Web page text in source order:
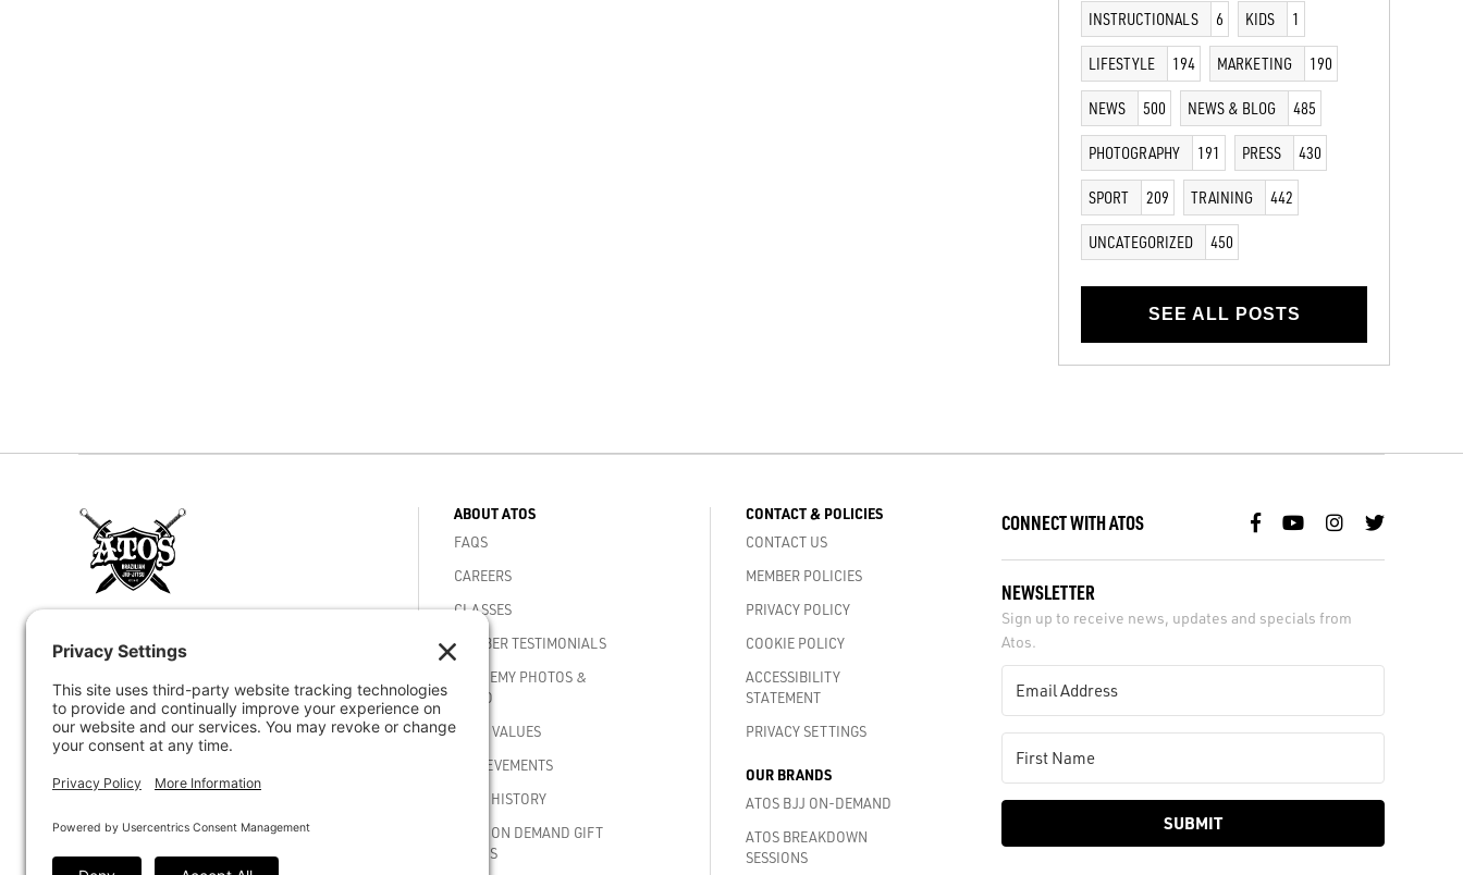
INSTRUCTIONALS 6 KIDS 1
LIFESTYLE 194 MARKETING 190
NEWS 500 NEWS & BLOG 485
PHOTOGRAPHY 191 PRESS 430
SPORT 209 TRAINING 442
UNCATEGORIZED 450
SEE ALL POSTS
Email -staff@atosjiujitsuhq.com
© 2026 Atos Jiu-Jitsu HQ - Worlds Best BJJ
ABOUT ATOS
FAQS
CAREERS
CLASSES
MEMBER TESTIMONIALS
ACADEMY PHOTOS &
VIDEO
CORE VALUES
ACHIEVEMENTS
ATOS HISTORY
ATOS ON DEMAND GIFT
CARDS
CONTACT & POLICIES
CONTACT US
MEMBER POLICIES
PRIVACY POLICY
COOKIE POLICY
ACCESSIBILITY
STATEMENT
PRIVACY SETTINGS
OUR BRANDS
ATOS BJJ ON-DEMAND
ATOS BREAKDOWN
SESSIONS
CONNECT WITH ATOS
NEWSLETTER
Sign up to receive news, updates and specials from
Atos.
SUBMIT